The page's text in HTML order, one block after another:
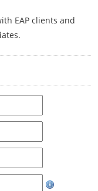
EAP clients and